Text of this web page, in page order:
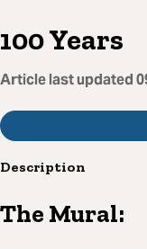
100 Years
Article last updated
Description
The Mural: